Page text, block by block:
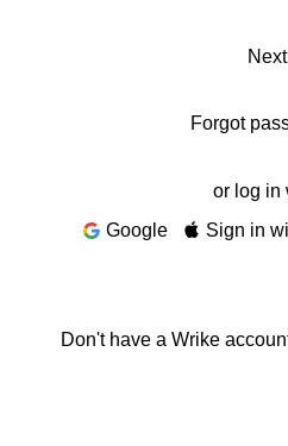
Next
Forgot
or log in
Google
Sign in
Don't have a Wrike